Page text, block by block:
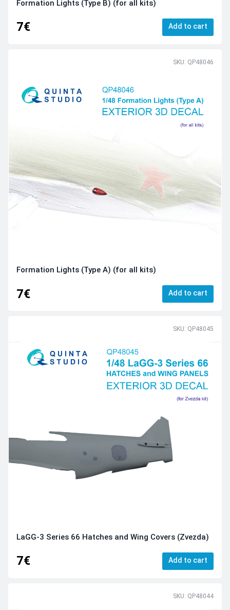
Formation Lights (Type B) (for all kits)
7€ Add to cart
SKU: QP48046
Formation Lights (Type A) (for all kits)
7€ Add to cart
SKU: QP48045
LaGG-3 Series 66 Hatches and Wing Covers (Zvezda)
7€ Add to cart
SKU: QP48044